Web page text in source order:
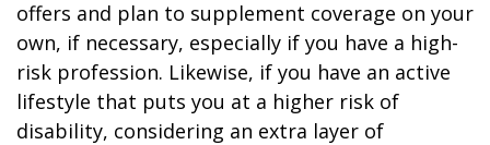
offers and plan to supplement coverage on your
own, if necessary, especially if you have a high-
risk profession. Likewise, if you have an active
lifestyle that puts you at a higher risk of
disability, considering an extra layer of